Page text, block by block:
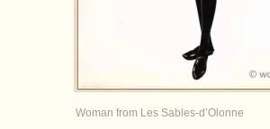
Woman from Les Sables-d’Olonne